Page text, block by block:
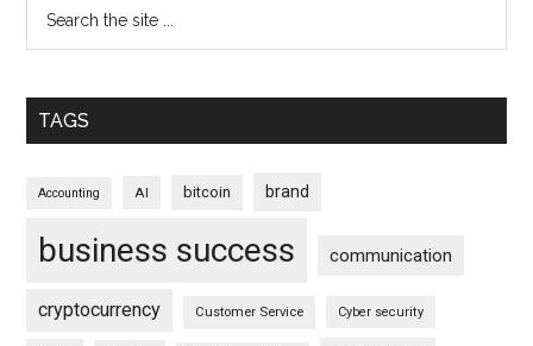
TAGS
Accounting AI bitcoin brand
business success communication
cryptocurrency Customer Service Cyber security